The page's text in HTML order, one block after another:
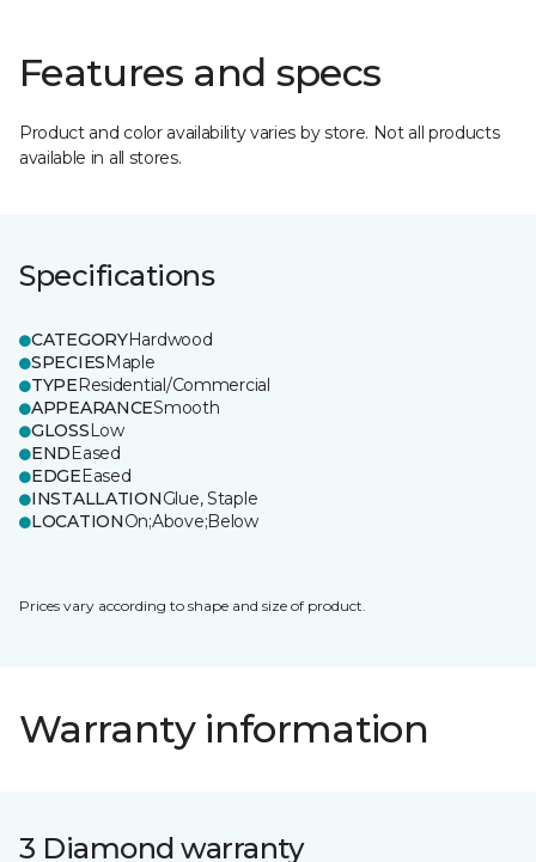
Features and specs
Product and color availability varies by store. Not all products
available in all stores.
Specifications
CATEGORYHardwood
SPECIESMaple
TYPEResidential/Commercial
APPEARANCESmooth
GLOSSLow
ENDEased
EDGEEased
INSTALLATIONGlue, Staple
LOCATIONOn;Above;Below
Prices vary according to shape and size of product.
Warranty information
3 Diamond warranty